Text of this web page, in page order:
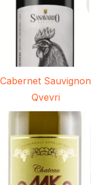
Cabernet Sauvignon
Qvevri